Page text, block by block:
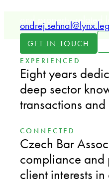
and property-related
GET IN TOUCH
EXPERIENCED
Eight years
deep sector
transactions
CONNECTED
Czech Bar
compliance and
client interests